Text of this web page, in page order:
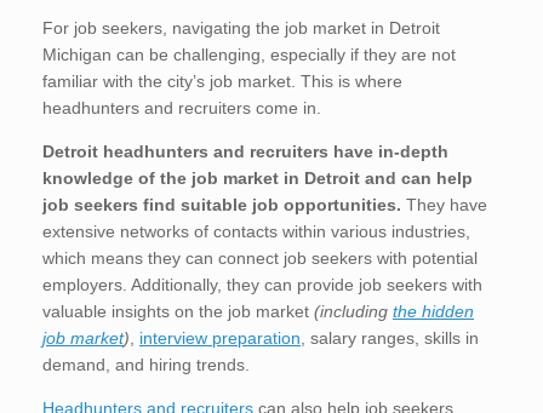
For job seekers, navigating the job market in Detroit
Michigan can be challenging, especially if they are not
familiar with the city’s job market. This is where
headhunters and recruiters come in.
Detroit headhunters and recruiters have in-depth
knowledge of the job market in Detroit and can help
job seekers find suitable job opportunities. They have
extensive networks of contacts within various industries,
which means they can connect job seekers with potential
employers. Additionally, they can provide job seekers with
valuable insights on the job market (including the hidden
job market) interview preparation , salary ranges, skills in
demand, and hiring trends.
Headhunters and recruiters can also help job seekers